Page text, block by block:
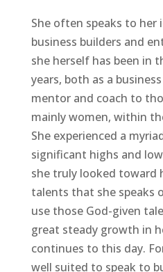
She often speaks to her
business builders and
she herself has been in
years, both as a
mentor and coach to
mainly women, within
She experienced a
significant highs and
she truly looked toward
talents that she speaks
use those God-given
great steady growth in
continues to this day.
well suited to speak to